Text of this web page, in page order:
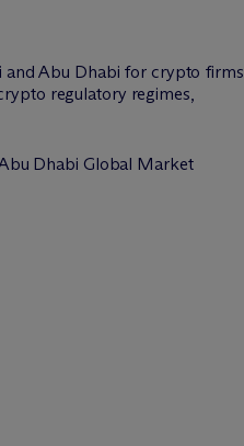
and Abu Dhabi for crypto firms
regulatory regimes,
Dhabi Global Market